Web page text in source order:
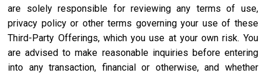
are solely responsible for reviewing any terms of use,
privacy policy or other terms governing your use of these
Third-Party Offerings, which you use at your own risk. You
are advised to make reasonable inquiries before entering
into any transaction, financial or otherwise, and whether